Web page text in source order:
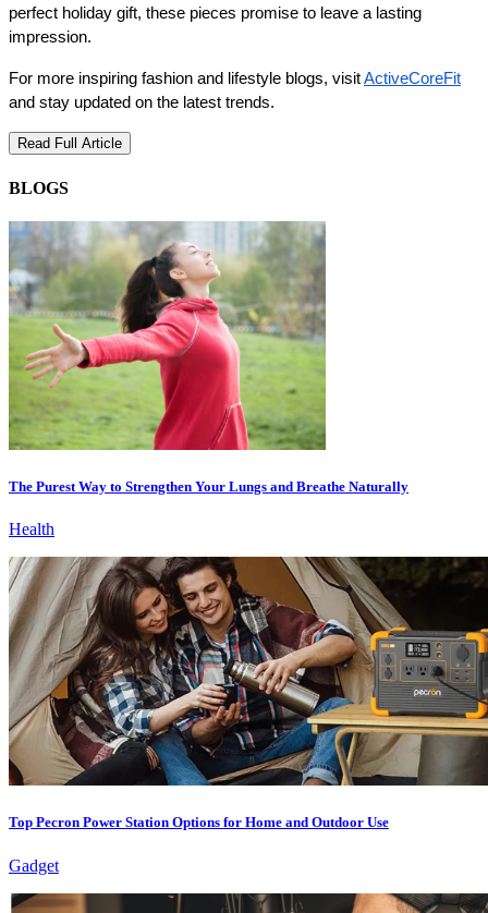
perfect holiday gift, these pieces promise to leave a lasting
impression.
For more inspiring fashion and lifestyle blogs, visit ActiveCoreFit
and stay updated on the latest trends.
Read Full Article
BLOGS
The Purest Way to Strengthen Your Lungs and Breathe Naturally
Health
Top Pecron Power Station Options for Home and Outdoor Use
Gadget